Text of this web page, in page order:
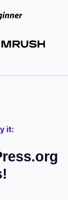
it: